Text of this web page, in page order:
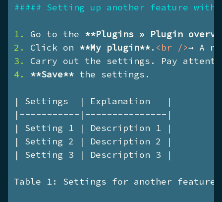
##### Setting up another feature
1. Go to the **Plugins » Plugin
2. Click on **My plugin**. <br />
3.
4. **Save** the settings.
| Settings  | Explanation   |
|-----------|---------------|
| Setting 1 | Description 1 |
| Setting 2 | Description 2 |
| Setting 3 | Description 3 |
Table 1: Settings for another feature